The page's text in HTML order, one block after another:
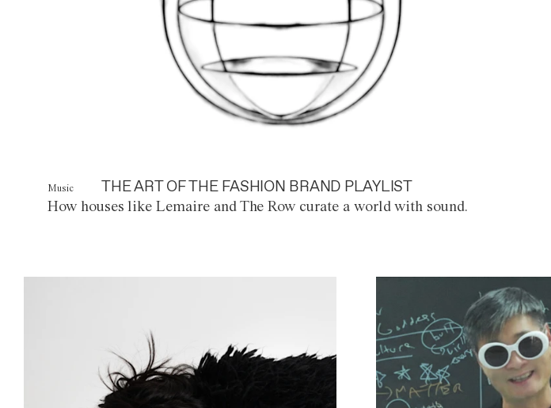
Music THE ART OF THE FASHION BRAND PLAYLIST
How houses like Lemaire and The Row curate a world with sound.